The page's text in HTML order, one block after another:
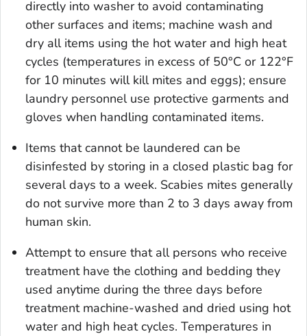
directly into washer to avoid contaminating
other surfaces and items; machine wash and
dry all items using the hot water and high heat
cycles (temperatures in excess of 50°C or 122°F
for 10 minutes will kill mites and eggs); ensure
laundry personnel use protective garments and
gloves when handling contaminated items.
Items that cannot be laundered can be
disinfested by storing in a closed plastic bag for
several days to a week. Scabies mites generally
do not survive more than 2 to 3 days away from
human skin.
Attempt to ensure that all persons who receive
treatment have the clothing and bedding they
used anytime during the three days before
treatment machine-washed and dried using hot
water and high heat cycles. Temperatures in